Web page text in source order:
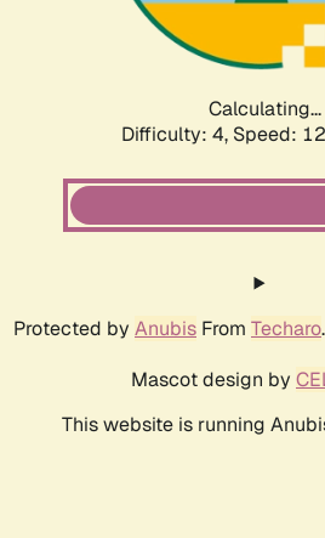
Calculating...
Difficulty: 4, Speed:
Protected by Anubis From Techaro
Mascot design by
This website is running